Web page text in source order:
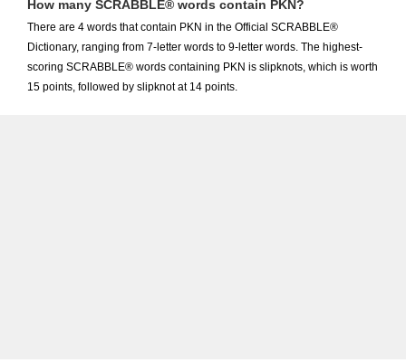
How many SCRABBLE® words contain PKN?
There are 4 words that contain PKN in the Official SCRABBLE®
Dictionary, ranging from 7-letter words to 9-letter words. The highest-
scoring SCRABBLE® words containing PKN is slipknots, which is worth
15 points, followed by slipknot at 14 points.